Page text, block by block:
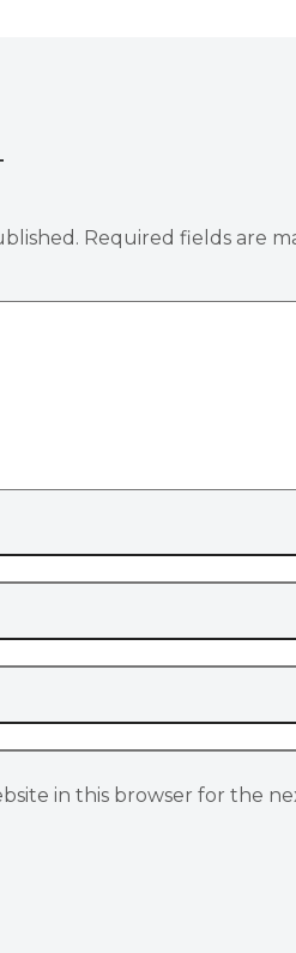
Required fields are
in this browser for the